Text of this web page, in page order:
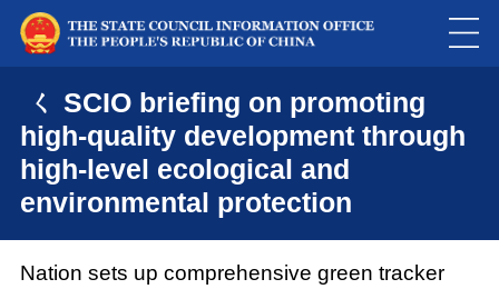
ㄑ SCIO briefing on promoting
high-quality development through
high-level ecological and
environmental protection
Nation sets up comprehensive green tracker